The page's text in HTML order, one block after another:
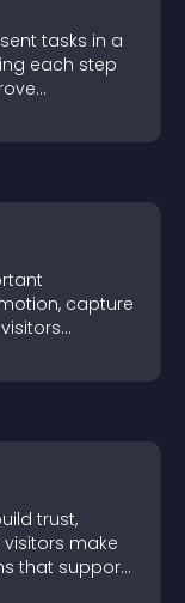
tasks in a
each step
capture
trust,
make
that support